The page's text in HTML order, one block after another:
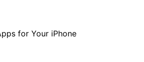
for Your iPhone